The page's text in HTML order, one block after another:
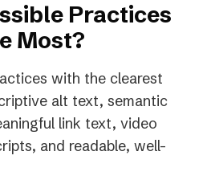
Practices
Most?
with the clearest
alt text, semantic
link text, video
and readable, well-